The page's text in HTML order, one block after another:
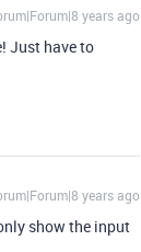
years ago
Just have to
years ago
show the input